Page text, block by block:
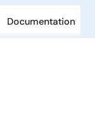
Documentation